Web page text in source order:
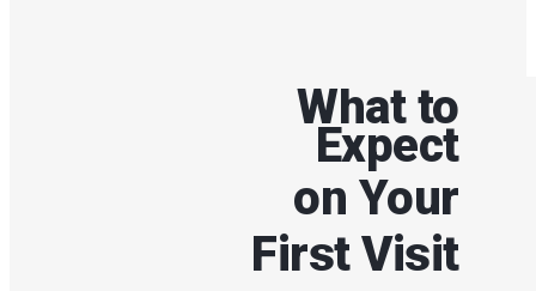
What to
Expect
on Your
First Visit